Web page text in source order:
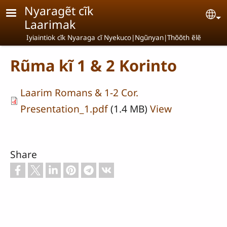
Skip to main content
Nyaragẽt cĩk
Laarimak
Iyiaintiok cĩk Nyaraga cĩ Nyekuco|Ngũnyan|Thõõth ẽlẽ
Rũma kĩ 1 & 2 Korinto
Laarim Romans & 1-2 Cor.
Presentation_1.pdf(1.4 MB) View
Share